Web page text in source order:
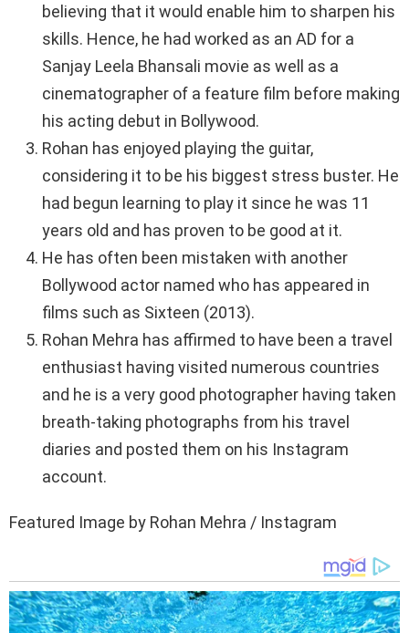
believing that it would enable him to sharpen his
skills. Hence, he had worked as an AD for a
Sanjay Leela Bhansali movie as well as a
cinematographer of a feature film before making
his acting debut in Bollywood.
Rohan has enjoyed playing the guitar,
considering it to be his biggest stress buster. He
had begun learning to play it since he was 11
years old and has proven to be good at it.
He has often been mistaken with another
Bollywood actor named who has appeared in
films such as Sixteen (2013).
Rohan Mehra has affirmed to have been a travel
enthusiast having visited numerous countries
and he is a very good photographer having taken
breath-taking photographs from his travel
diaries and posted them on his Instagram
account.
Featured Image by Rohan Mehra / Instagram